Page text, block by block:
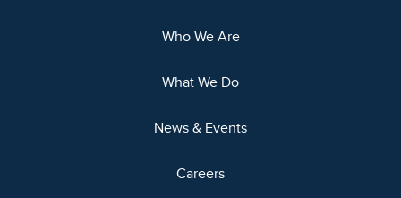
Who We Are
What We Do
News & Events
Careers